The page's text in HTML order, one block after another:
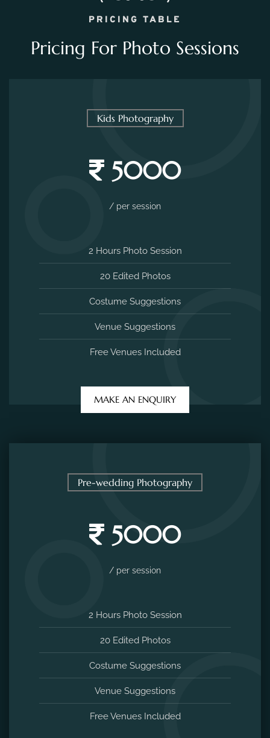
PRICING TABLE
Pricing For Photo Sessions
Kids Photography
5000
/ per session
2 Hours Photo Session
20 Edited Photos
Costume Suggestions
Venue Suggestions
Free Venues Included
MAKE AN ENQUIRY
Pre-wedding Photography
5000
/ per session
2 Hours Photo Session
20 Edited Photos
Costume Suggestions
Venue Suggestions
Free Venues Included